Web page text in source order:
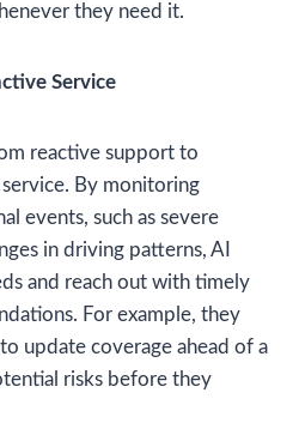
they need it.
Service
reactive support to
By monitoring
events, such as severe
in driving patterns, AI
and reach out with timely
For example, they
update coverage ahead of a
risks before they